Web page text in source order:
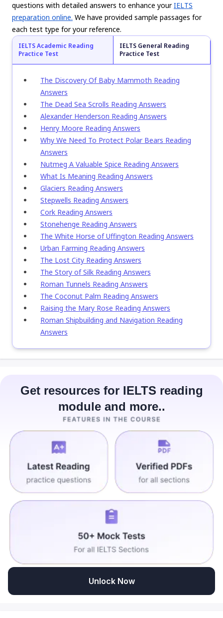
questions with detailed answers to enhance yourIELTS
preparation online. We have provided sample passages for
each test type for your reference.
IELTS Academic Reading
Practice Test
IELTS General Reading
Practice Test
The Discovery Of Baby Mammoth Reading
Answers
The Dead Sea Scrolls Reading Answers
Alexander Henderson Reading Answers
Henry Moore Reading Answers
Why We Need To Protect Polar Bears Reading
Answers
Nutmeg A Valuable Spice Reading Answers
What Is Meaning Reading Answers
Glaciers Reading Answers
Stepwells Reading Answers
Cork Reading Answers
Stonehenge Reading Answers
The White Horse of Uffington Reading Answers
Urban Farming Reading Answers
The Lost City Reading Answers
The Story of Silk Reading Answers
Roman Tunnels Reading Answers
The Coconut Palm Reading Answers
Raising the Mary Rose Reading Answers
Roman Shipbuilding and Navigation Reading
Answers
Get resources for IELTS reading
module and more..
Unlock Now